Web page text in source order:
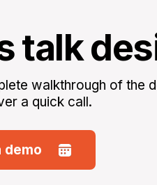
talk
walkthrough of the
a quick call.
demo